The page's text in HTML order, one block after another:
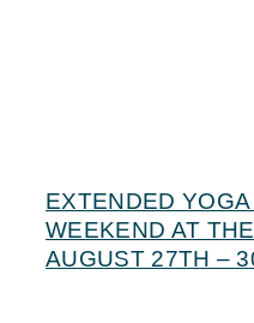
EXTENDED
WEEKEND AT
AUGUST 27TH –